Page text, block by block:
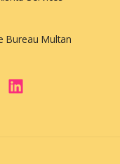
Bureau Multan